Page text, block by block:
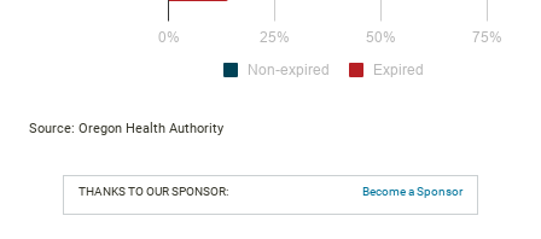
Source: Oregon Health Authority
THANKS TO OUR SPONSOR: Become a Sponsor